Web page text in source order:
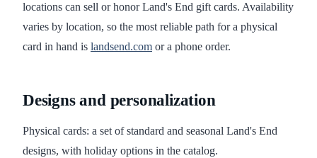
locations can sell or honor Land's End gift cards. Availability
varies by location, so the most reliable path for a physical
card in hand is landsend.com or a phone order.
Designs and personalization
Physical cards: a set of standard and seasonal Land's End
designs, with holiday options in the catalog.